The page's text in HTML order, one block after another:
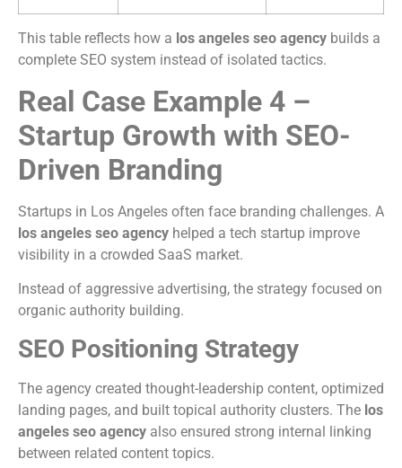
This table reflects how a los angeles seo agency builds a
complete SEO system instead of isolated tactics.
Real Case Example 4 –
Startup Growth with SEO-
Driven Branding
Startups in Los Angeles often face branding challenges. A
los angeles seo agency helped a tech startup improve
visibility in a crowded SaaS market.
Instead of aggressive advertising, the strategy focused on
organic authority building.
SEO Positioning Strategy
The agency created thought-leadership content, optimized
landing pages, and built topical authority clusters. The los
angeles seo agency also ensured strong internal linking
between related content topics.